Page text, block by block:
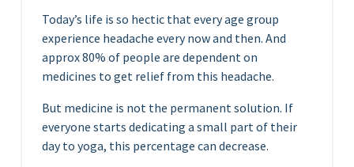
Today’s life is so hectic that every age group
experience headache every now and then. And
approx 80% of people are dependent on
medicines to get relief from this headache.
But medicine is not the permanent solution. If
everyone starts dedicating a small part of their
day to yoga, this percentage can decrease.